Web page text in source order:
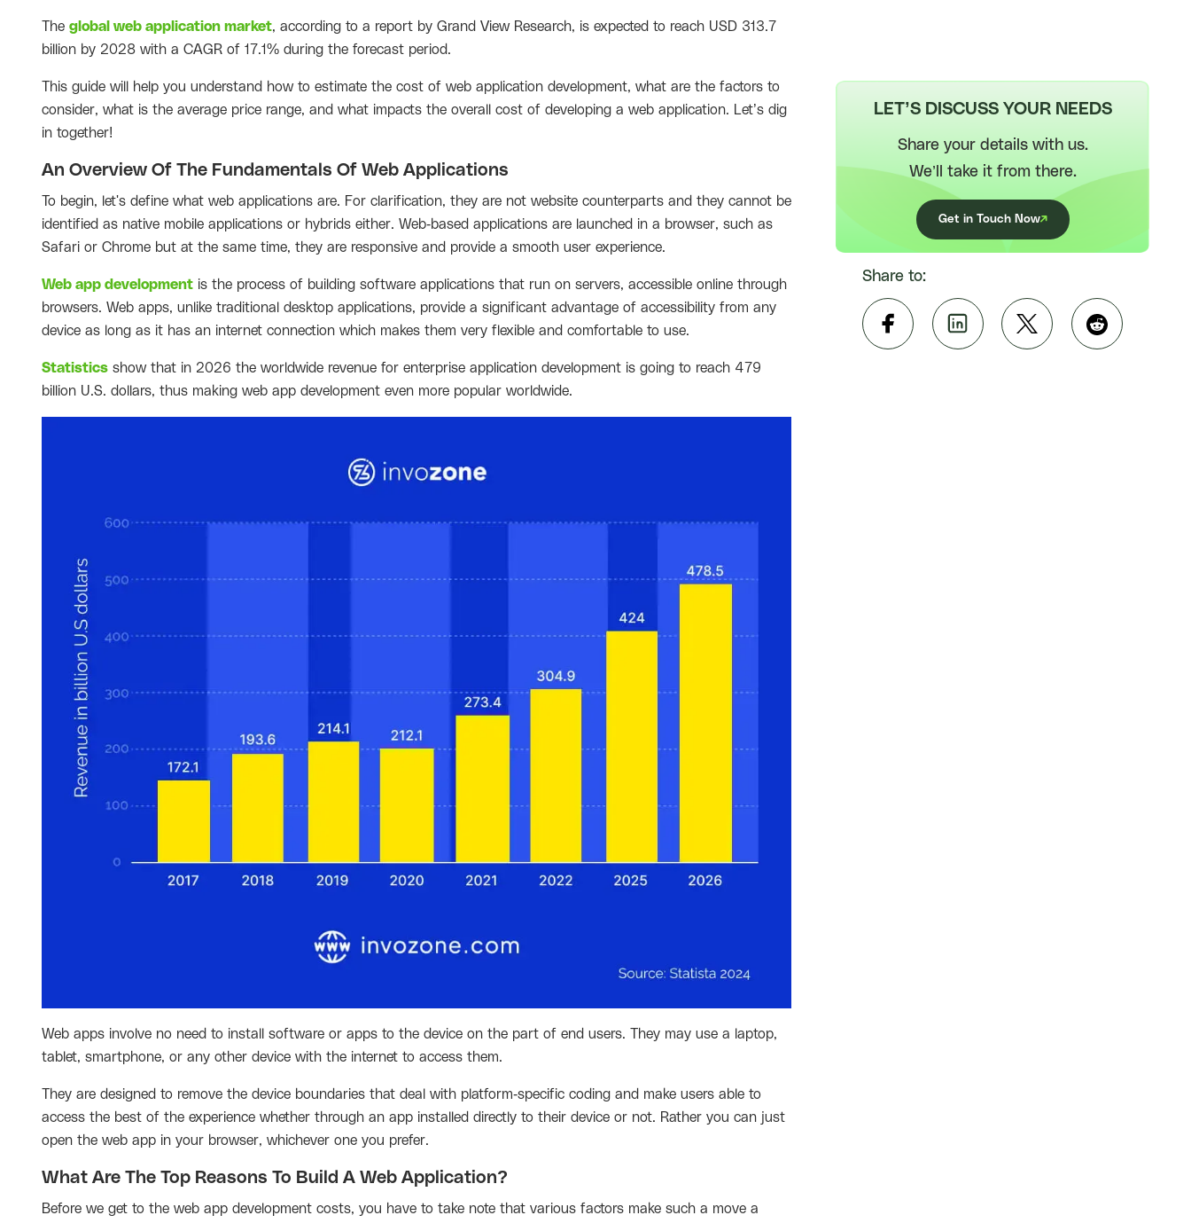
The global web application market, according to a report by Grand View Research, is expected to reach USD 313.7
billion by 2028 with a CAGR of 17.1% during the forecast period.
This guide will help you understand how to estimate the cost of web application development, what are the factors to
consider, what is the average price range, and what impacts the overall cost of developing a web application. Let’s dig
in together!
An Overview Of The Fundamentals Of Web Applications
To begin, let's define what web applications are. For clarification, they are not website counterparts and they cannot be
identified as native mobile applications or hybrids either. Web-based applications are launched in a browser, such as
Safari or Chrome but at the same time, they are responsive and provide a smooth user experience.
Web app development is the process of building software applications that run on servers, accessible online through
browsers. Web apps, unlike traditional desktop applications, provide a significant advantage of accessibility from any
device as long as it has an internet connection which makes them very flexible and comfortable to use.
Statistics show that in 2026 the worldwide revenue for enterprise application development is going to reach 479
billion U.S. dollars, thus making web app development even more popular worldwide.
Web apps involve no need to install software or apps to the device on the part of end users. They may use a laptop,
tablet, smartphone, or any other device with the internet to access them.
They are designed to remove the device boundaries that deal with platform-specific coding and make users able to
access the best of the experience whether through an app installed directly to their device or not. Rather you can just
open the web app in your browser, whichever one you prefer.
What Are The Top Reasons To Build A Web Application?
Before we get to the web app development costs, you have to take note that various factors make such a move a
LET’S DISCUSS YOUR NEEDS
Share your details with us.
We’ll take it from there.
Get in Touch Now
Share to: